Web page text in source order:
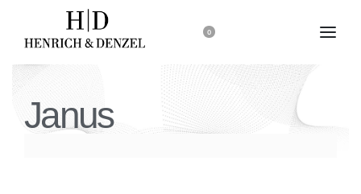
0
Janus